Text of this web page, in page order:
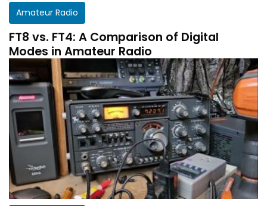
Amateur Radio
FT8 vs. FT4: A Comparison of Digital
Modes in Amateur Radio